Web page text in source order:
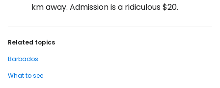
km away. Admission is a ridiculous $20.
Related topics
Barbados
What to see